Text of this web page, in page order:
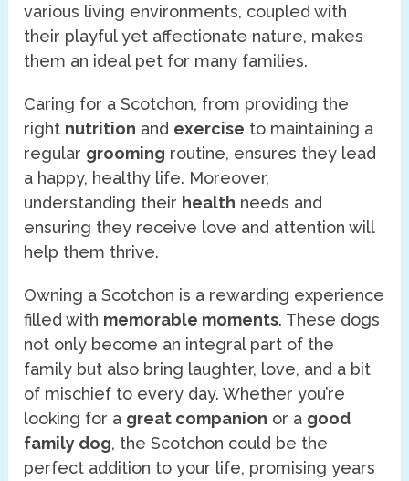
various living environments, coupled with
their playful yet affectionate nature, makes
them an ideal pet for many families.
Caring for a Scotchon, from providing the
right nutrition and exercise to maintaining a
regular grooming routine, ensures they lead
a happy, healthy life. Moreover,
understanding their health needs and
ensuring they receive love and attention will
help them thrive.
Owning a Scotchon is a rewarding experience
filled with memorable moments. These dogs
not only become an integral part of the
family but also bring laughter, love, and a bit
of mischief to every day. Whether you’re
looking for a great companion or a good
family dog, the Scotchon could be the
perfect addition to your life, promising years